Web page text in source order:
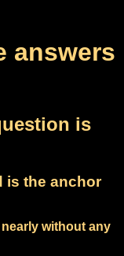
answers
is
is the anchor
without any